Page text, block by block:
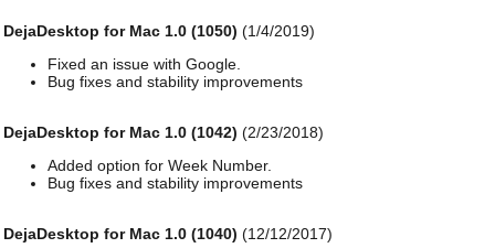
DejaDesktop for Mac 1.0 (1050) (1/4/2019)
Fixed an issue with Google.
Bug fixes and stability improvements
DejaDesktop for Mac 1.0 (1042) (2/23/2018)
Added option for Week Number.
Bug fixes and stability improvements
DejaDesktop for Mac 1.0 (1040) (12/12/2017)